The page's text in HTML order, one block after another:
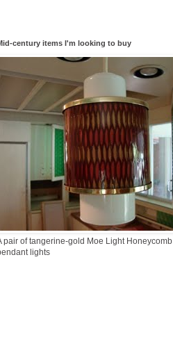
century items I'm looking to buy
pair of tangerine-gold Moe Light Honeycomb
lights